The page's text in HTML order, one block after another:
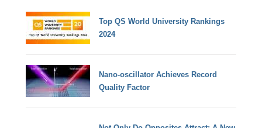
Top QS World University Rankings
2024
Nano-oscillator Achieves Record
Quality Factor